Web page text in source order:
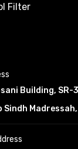
Filter
Building,
Sindh